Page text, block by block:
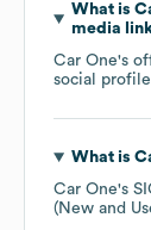
What is
media
Car One's
social
What is
Car One's
(New and